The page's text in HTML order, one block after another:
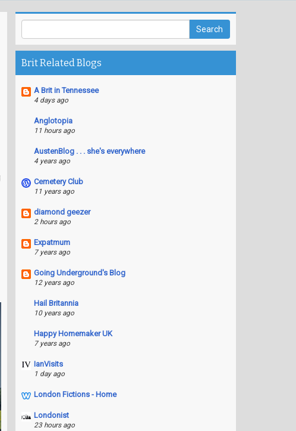
Brit Related Blogs
A Brit in Tennessee
4 days ago
Anglotopia
11 hours ago
AustenBlog . . . she's everywhere
4 years ago
Cemetery Club
11 years ago
diamond geezer
2 hours ago
Expatmum
7 years ago
Going Underground's Blog
12 years ago
Hail Britannia
10 years ago
Happy Homemaker UK
7 years ago
IanVisits
1 day ago
London Fictions - Home
Londonist
23 hours ago